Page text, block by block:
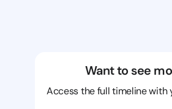
Want to see
Access the full timeline with